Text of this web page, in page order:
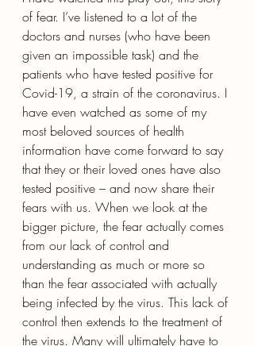
of fear. I’ve listened to a lot of the
doctors and nurses (who have been
given an impossible task) and the
patients who have tested positive for
Covid-19, a strain of the coronavirus. I
have even watched as some of my
most beloved sources of health
information have come forward to say
that they or their loved ones have also
tested positive – and now share their
fears with us. When we look at the
bigger picture, the fear actually comes
from our lack of control and
understanding as much or more so
than the fear associated with actually
being infected by the virus. This lack of
control then extends to the treatment of
the virus. Many will ultimately have to